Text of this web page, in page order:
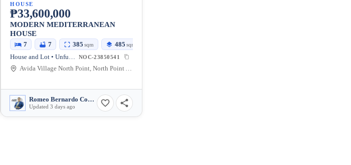
HOUSE
₱33,600,000
MODERN MEDITERRANEAN
HOUSE
7 7 385 sqm 485 sqm
House and Lot • Unfurnished NOC-23850541
Avida Village North Point, North Point Ave, Talisay City, Negros Occidental, Philippines
Romeo Bernardo Combite
Updated 3 days ago